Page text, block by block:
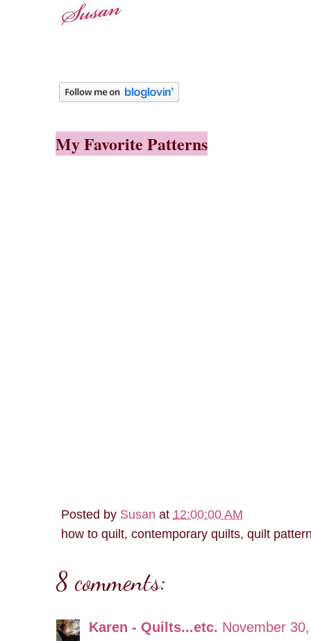
My Favorite Patterns
Posted by Susan at 12:00:00 AM
how to quilt, contemporary quilts, quilt
8 comments:
Karen - Quilts...etc. November